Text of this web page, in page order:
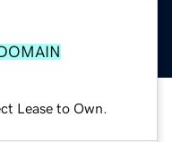
Lease to Own.